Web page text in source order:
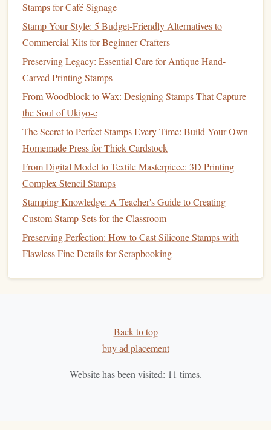
4.3 Depth Control
Shallowcuts(≈⅙ in) preservethe block'sstrength
Fordeep negative spaces, cut in
rotatingthe blockafter each pass to keep the pressure
even.
4.4 Managing ThinBridges
Bridgesare thetiny piecesthat connect raisedislandsto the
rest ofthe block.
Plan them ahead---makebridgesat least 1 mm wide.
Carve around them
accidental breakage.
4.5CleaningUp
Use asoft brushor agentleburst ofcompressed air
Apply a thin, even layer ofink
stamp
Stamps for Café Signage
Stamp Your Style: 5 Budget-Friendly Alternatives to
Commercial Kits for Beginner Crafters
Preserving Legacy: Essential Care for Antique Hand-
Carved Printing Stamps
From Woodblock to Wax: Designing Stamps That Capture
the Soul of Ukiyo-e
The Secret to Perfect Stamps Every Time: Build Your Own
Homemade Press for Thick Cardstock
From Digital Model to Textile Masterpiece: 3D Printing
Complex Stencil Stamps
Stamping Knowledge: A Teacher's Guide to Creating
Custom Stamp Sets for the Classroom
Preserving Perfection: How to Cast Silicone Stamps with
Flawless Fine Details for Scrapbooking
Back to top
buy ad placement
Website has been visited: 11 times.